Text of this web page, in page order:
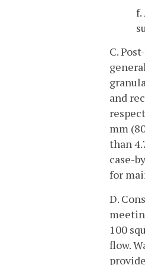
f.
C.
and
mm
than
case-
for
D.
100
flow.